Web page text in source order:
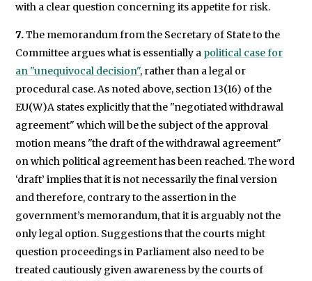
with a clear question concerning its appetite for risk.
7.The memorandum from the Secretary of State to the
Committee argues what is essentially a political case for
an "unequivocal decision", rather than a legal or
procedural case. As noted above, section 13(16) of the
EU(W)A states explicitly that the "negotiated withdrawal
agreement" which will be the subject of the approval
motion means "the draft of the withdrawal agreement"
on which political agreement has been reached. The word
‘draft’ implies that it is not necessarily the final version
and therefore, contrary to the assertion in the
government’s memorandum, that it is arguably not the
only legal option. Suggestions that the courts might
question proceedings in Parliament also need to be
treated cautiously given awareness by the courts of